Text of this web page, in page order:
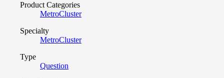
Product Categories
MetroCluster
Specialty
MetroCluster
Type
Question